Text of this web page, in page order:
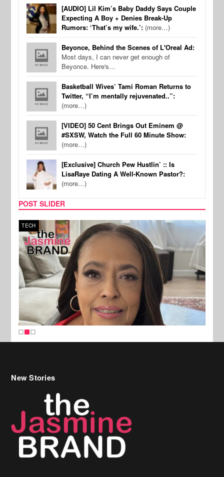
[AUDIO] Lil Kim’s Baby Daddy Says Couple
Expecting A Boy + Denies Break-Up
Rumors: ‘That’s my wife.’: (more…)
Beyonce, Behind the Scenes of L'Oreal Ad:
Most days, I can never get enough of
Beyonce. Here's…
Basketball Wives’ Tami Roman Returns to
Twitter, “I’m mentally rejuvenated..”:
(more…)
[VIDEO] 50 Cent Brings Out Eminem @
#SXSW, Watch the Full 60 Minute Show:
(more…)
[Exclusive] Church Pew Hustlin’ :: Is
LisaRaye Dating A Well-Known Pastor?:
(more…)
POST SLIDER
TECH
New Stories